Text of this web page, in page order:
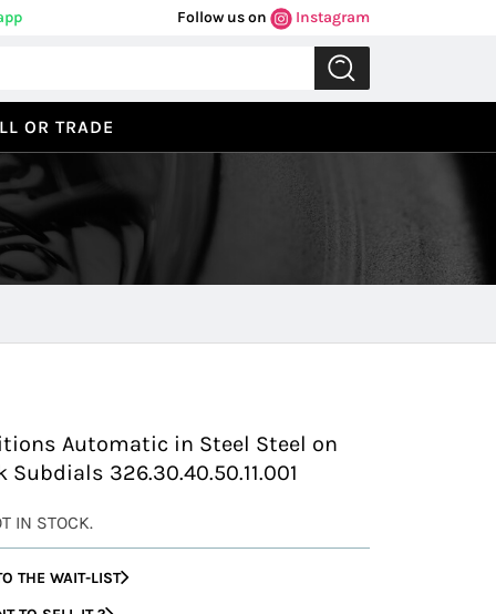
Follow us on Instagram
OR TRADE
Automatic in Steel Steel on
326.30.40.50.11.001
IN STOCK.
THE WAIT-LIST